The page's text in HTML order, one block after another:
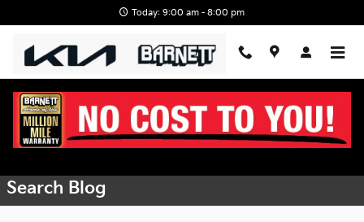
Today: 9:00 am - 8:00 pm
Request More Info
Search Blog